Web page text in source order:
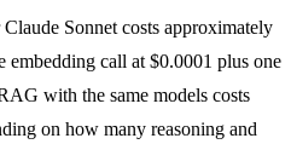
Sonnet costs approximately
embedding call at $0.0001 plus one
with the same models costs
on how many reasoning and